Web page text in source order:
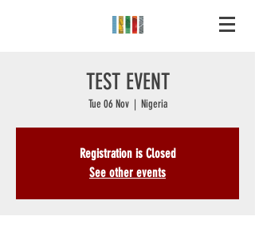
TEST EVENT
Tue 06 Nov
  |
Nigeria
Registration is Closed
See other events